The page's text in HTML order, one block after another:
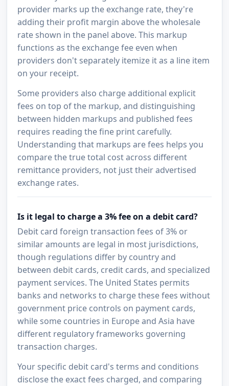
provider marks up the exchange rate, they're
adding their profit margin above the wholesale
rate shown in the panel above. This markup
functions as the exchange fee even when
providers don't separately itemize it as a line item
on your receipt.
Some providers also charge additional explicit
fees on top of the markup, and distinguishing
between hidden markups and published fees
requires reading the fine print carefully.
Understanding that markups are fees helps you
compare the true total cost across different
remittance providers, not just their advertised
exchange rates.
Is it legal to charge a 3% fee on a debit card?
Debit card foreign transaction fees of 3% or
similar amounts are legal in most jurisdictions,
though regulations differ by country and
between debit cards, credit cards, and specialized
payment services. The United States permits
banks and networks to charge these fees without
government price controls on payment cards,
while some countries in Europe and Asia have
different regulatory frameworks governing
transaction charges.
Your specific debit card's terms and conditions
disclose the exact fees charged, and comparing